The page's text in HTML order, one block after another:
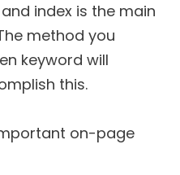
index is the main
method you
keyword will
this.
on-page